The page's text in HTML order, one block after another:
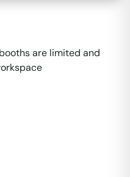
are limited and